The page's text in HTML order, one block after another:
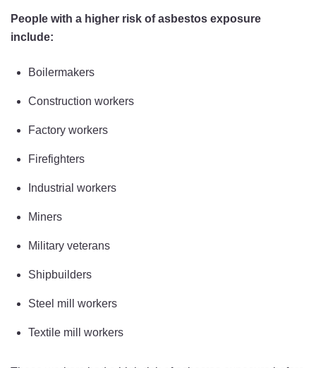
People with a higher risk of asbestos exposure
include:
Boilermakers
Construction workers
Factory workers
Firefighters
Industrial workers
Miners
Military veterans
Shipbuilders
Steel mill workers
Textile mill workers